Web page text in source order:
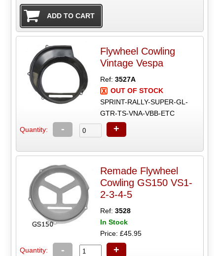
Flywheel Cowling
Vintage Vespa
Ref:3527A
OUT OF STOCK
SPRINT-RALLY-SUPER-GL-
GTR-TS-VNA-VBB-ETC
Quantity: - +
Remade Flywheel
Cowling GS150 VS1-
2-3-4-5
Ref:3528
In Stock
Price: £45.95
Quantity: - +